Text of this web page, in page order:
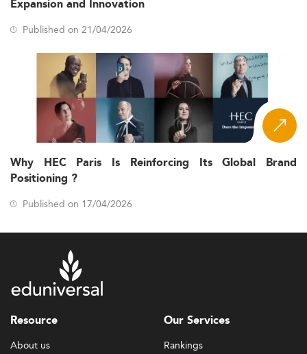
Expansion and Innovation
Published on 21/04/2026
Why HEC Paris Is Reinforcing Its Global Brand
Positioning ?
Published on 17/04/2026
Resource
About us
Our Services
Rankings